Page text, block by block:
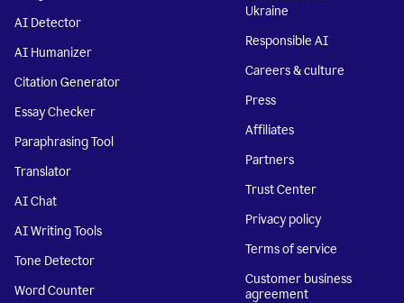
AI Detector
AI Humanizer
Citation Generator
Essay Checker
Paraphrasing Tool
Translator
AI Chat
AI Writing Tools
Tone Detector
Word Counter
Ukraine
Responsible AI
Careers & culture
Press
Affiliates
Partners
Trust Center
Privacy policy
Terms of service
Customer business
agreement